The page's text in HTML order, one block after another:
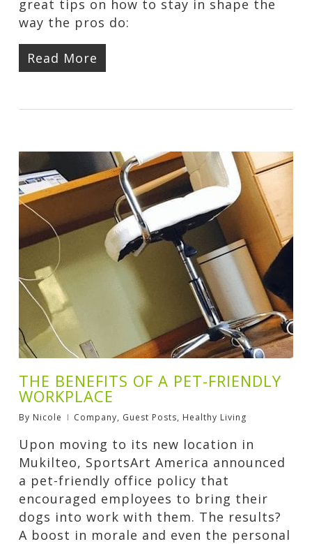
great tips on how to stay in shape the
way the pros do:
Read More
THE BENEFITS OF A PET-FRIENDLY
WORKPLACE
By Nicole Company, Guest Posts, Healthy Living
Upon moving to its new location in
Mukilteo, SportsArt America announced
a pet-friendly office policy that
encouraged employees to bring their
dogs into work with them. The results?
A boost in morale and even the personal